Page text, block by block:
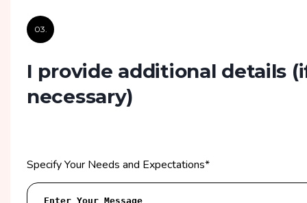
03.
I provide additional details
necessary)
Specify Your Needs and Expectations*